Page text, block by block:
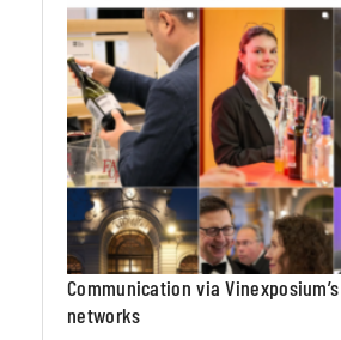
Communication via
networks